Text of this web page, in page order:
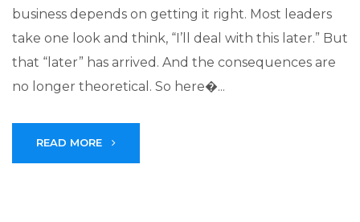
business depends on getting it right. Most leaders
take one look and think, “I’ll deal with this later.” But
that “later” has arrived. And the consequences are
no longer theoretical. So here�...
READ MORE